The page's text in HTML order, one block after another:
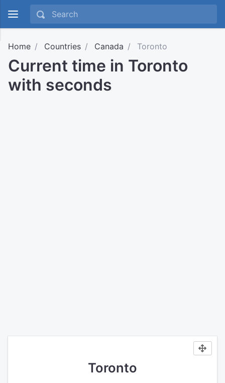
Home Countries Canada Toronto
Current time in Toronto
with seconds
Toronto